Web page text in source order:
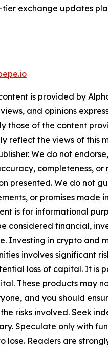
exchange updates
is provided by
and opinions
those of the content
reflect the views of this
We do not
completeness, or
presented. We do not
or promises made
is for informational
considered financial,
Investing in crypto and
involves significant
loss of capital. It is
These products may
and you should
risks involved. Seek
Speculate only with
lose. Readers are